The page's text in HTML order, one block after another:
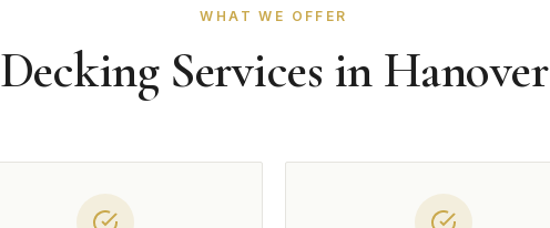
WHAT WE OFFER
Decking Services in Hanover